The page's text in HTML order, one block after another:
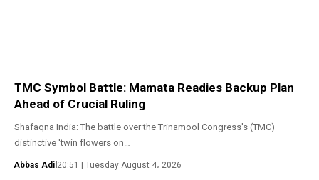
TMC Symbol Battle: Mamata Readies Backup Plan
Ahead of Crucial Ruling
Shafaqna India: The battle over the Trinamool Congress's (TMC)
distinctive 'twin flowers on…
Abbas Adil 20:51 | Tuesday August 4، 2026